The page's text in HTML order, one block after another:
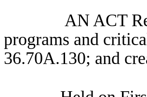
AN ACT
programs and
36.70A.130; and